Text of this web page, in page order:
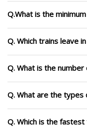
Q.What is the
Q. Which trains leave
Q. What is the
Q. What are the types
Q. Which is the